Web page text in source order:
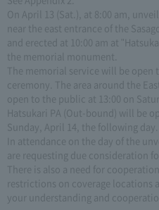
On April 13 (Sat.), at 8:00 am,
near the east entrance of the
and erected at 10:00 am at
the memorial monument.
The memorial service will be
ceremony. The area around the
open to the public at 13:00 on
Hatsukari PA (Out-bound) will be
Sunday, April 14, the following day.
In attendance on the day of the
are requesting due consideration
There is also a need for
restrictions on coverage locations
your understanding and